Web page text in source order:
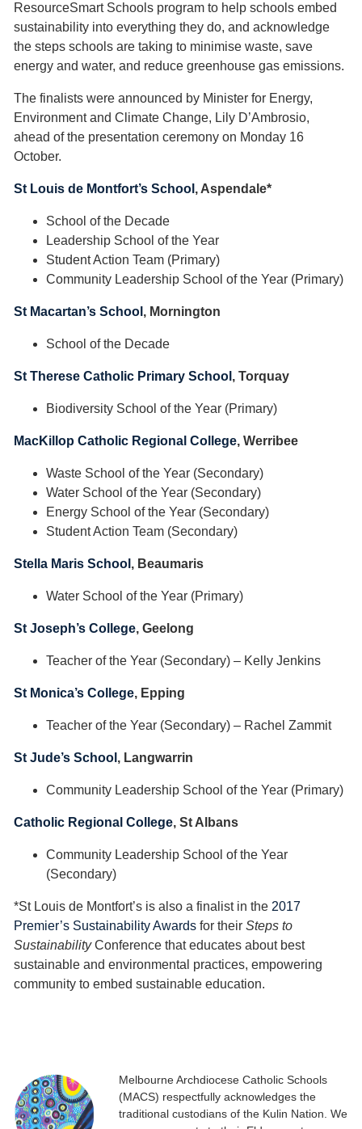
ResourceSmart Schools program to help schools embed
sustainability into everything they do, and acknowledge
the steps schools are taking to minimise waste, save
energy and water, and reduce greenhouse gas emissions.
The finalists were announced by Minister for Energy,
Environment and Climate Change, Lily D’Ambrosio,
ahead of the presentation ceremony on Monday 16
October.
St Louis de Montfort’s School , Aspendale*
School of the Decade
Leadership School of the Year
Student Action Team (Primary)
Community Leadership School of the Year (Primary)
St Macartan’s School , Mornington
School of the Decade
St Therese Catholic Primary School , Torquay
Biodiversity School of the Year (Primary)
MacKillop Catholic Regional College, Werribee
Waste School of the Year (Secondary)
Water School of the Year (Secondary)
Energy School of the Year (Secondary)
Student Action Team (Secondary)
Stella Maris School , Beaumaris
Water School of the Year (Primary)
St Joseph’s College, Geelong
Teacher of the Year (Secondary) – Kelly Jenkins
St Monica’s College, Epping
Teacher of the Year (Secondary) – Rachel Zammit
St Jude’s School , Langwarrin
Community Leadership School of the Year (Primary)
Catholic Regional College, St Albans
Community Leadership School of the Year
(Secondary)
*St Louis de Montfort’s is also a finalist in the 2017
Premier’s Sustainability Awardsfor their Steps to
SustainabilityConference that educates about best
sustainable and environmental practices, empowering
community to embed sustainable education.
Melbourne Archdiocese Catholic Schools
(MACS) respectfully acknowledges the
traditional custodians of the Kulin Nation. We